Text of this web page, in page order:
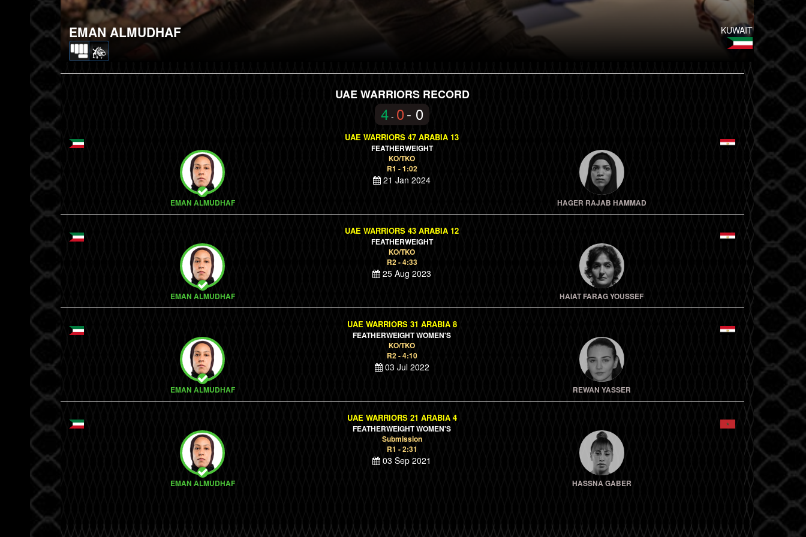
KUWAIT
EMAN ALMUDHAF
UAE WARRIORS RECORD
4 - 0- 0
EMAN ALMUDHAF
UAE WARRIORS 47 ARABIA 13
FEATHERWEIGHT
KO/TKO
R1 - 1:02
21 Jan 2024
HAGER RAJAB HAMMAD
EMAN ALMUDHAF
UAE WARRIORS 43 ARABIA 12
FEATHERWEIGHT
KO/TKO
R2 - 4:33
25 Aug 2023
HAIAT FARAG YOUSSEF
EMAN ALMUDHAF
UAE WARRIORS 31 ARABIA 8
FEATHERWEIGHT WOMEN'S
KO/TKO
R2 - 4:10
03 Jul 2022
REWAN YASSER
EMAN ALMUDHAF
UAE WARRIORS 21 ARABIA 4
FEATHERWEIGHT WOMEN'S
Submission
R1 - 2:31
03 Sep 2021
HASSNA GABER